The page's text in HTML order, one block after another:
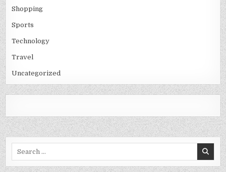
Shopping
Sports
Technology
Travel
Uncategorized